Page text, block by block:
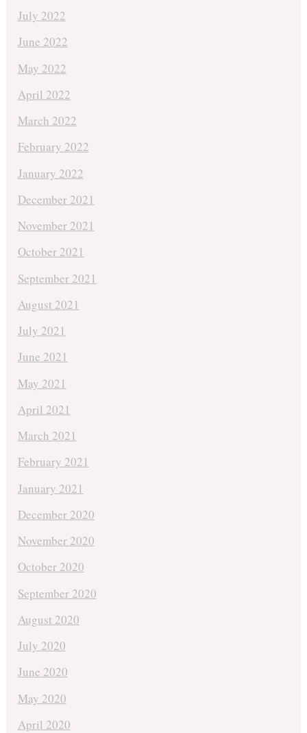
July 2022
June 2022
May 2022
April 2022
March 2022
February 2022
January 2022
December 2021
November 2021
October 2021
September 2021
August 2021
July 2021
June 2021
May 2021
April 2021
March 2021
February 2021
January 2021
December 2020
November 2020
October 2020
September 2020
August 2020
July 2020
June 2020
May 2020
April 2020